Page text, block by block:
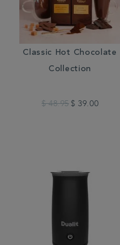
Classic Hot Chocolate
Collection
$ 48.95 $ 39.00